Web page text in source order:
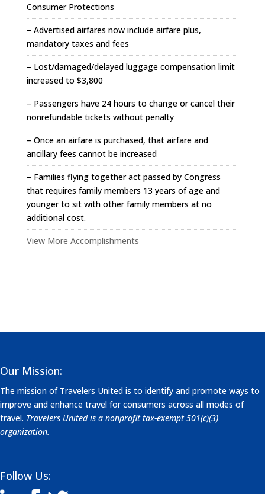
Consumer Protections
– Advertised airfares now include airfare plus,
mandatory taxes and fees
– Lost/damaged/delayed luggage compensation limit
increased to $3,800
– Passengers have 24 hours to change or cancel their
nonrefundable tickets without penalty
– Once an airfare is purchased, that airfare and
ancillary fees cannot be increased
– Families flying together act passed by Congress
that requires family members 13 years of age and
younger to sit with other family members at no
additional cost.
View More Accomplishments
Our Mission:
The mission of Travelers United is to identify and promote ways to
improve and enhance travel for consumers across all modes of
travel. Travelers United is a nonprofit tax-exempt 501(c)(3)
organization.
Follow Us: